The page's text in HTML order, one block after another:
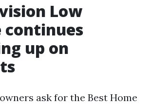
Low
continues
up on
ask for the Best Home